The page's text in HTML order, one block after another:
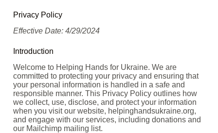
Privacy Policy
Effective Date: 4/29/2024
Introduction
Welcome to Helping Hands for Ukraine. We are
committed to protecting your privacy and ensuring that
your personal information is handled in a safe and
responsible manner. This Privacy Policy outlines how
we collect, use, disclose, and protect your information
when you visit our website, helpinghandsukraine.org,
and engage with our services, including donations and
our Mailchimp mailing list.